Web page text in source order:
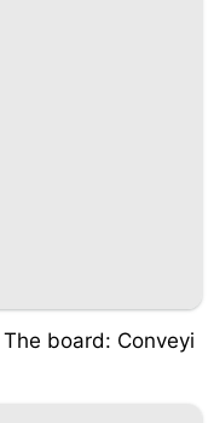
board: Conveyi